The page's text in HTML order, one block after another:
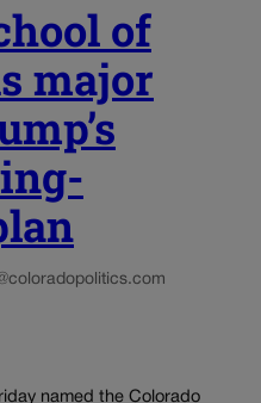
of
major
named the Colorado